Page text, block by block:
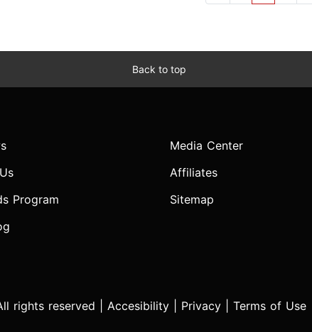
Back to top
Program
Media Center
Affiliates
Sitemap
rights reserved | Accesibility Privacy Terms of Use